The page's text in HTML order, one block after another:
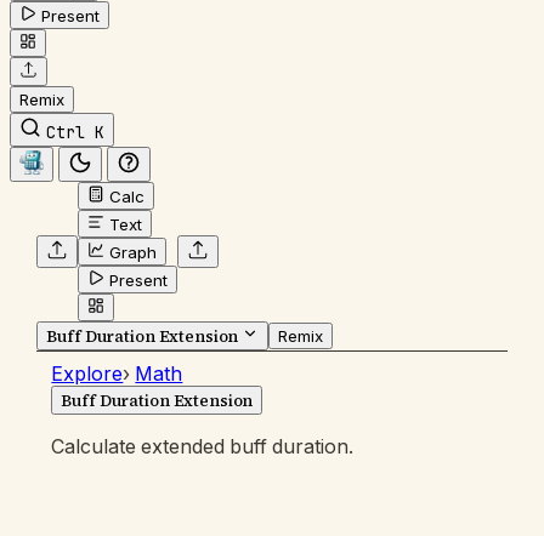
Present
Remix
Ctrl K
Calc
Text
Graph
Present
Buff Duration Extension Remix
Explore› Math
Buff Duration Extension
Calculate extended buff duration.